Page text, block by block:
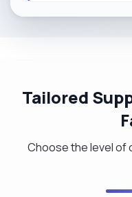
Tailored
Choose the level of